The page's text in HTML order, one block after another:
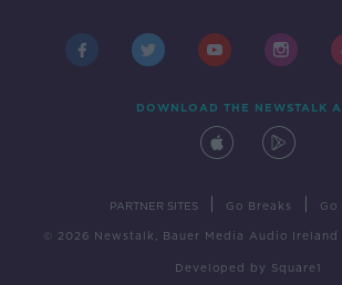
DOWNLOAD THE NEWSTALK
PARTNER SITES Go Breaks Go
© 2026 Newstalk, Bauer Media Audio Ireland
Developed by Square1